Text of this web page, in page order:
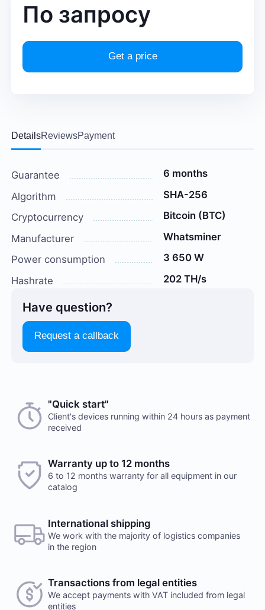
По запросу
Get a price
DetailsReviewsPayment
Guarantee
6 months
Algorithm
SHA-256
Cryptocurrency
Bitcoin (BTC)
Manufacturer
Whatsminer
Power consumption
3 650 W
Hashrate
202 TH/s
Have question?
Request a callback
There are no reviews on this item
Would you like to leave a review?
Your feedback on popular mining hardware is
important to us. It helps us improve the product
range in our online store.
Choose a payment method when you place your order.
After you confirm your order, our manager will contact
you to discuss the details. We accept AED and USD
Cash payments
Payment is made at company's office in cash. You can
calculated individually for each client. Note, that
delivery fee will be charged additionally
Payment to checking account
"Quick start"
Client's devices running within 24 hours as payment
received
Warranty up to 12 months
6 to 12 months warranty for all equipment in our
catalog
International shipping
We work with the majority of logistics companies
in the region
Transactions from legal entities
We accept payments with VAT included from legal
entities